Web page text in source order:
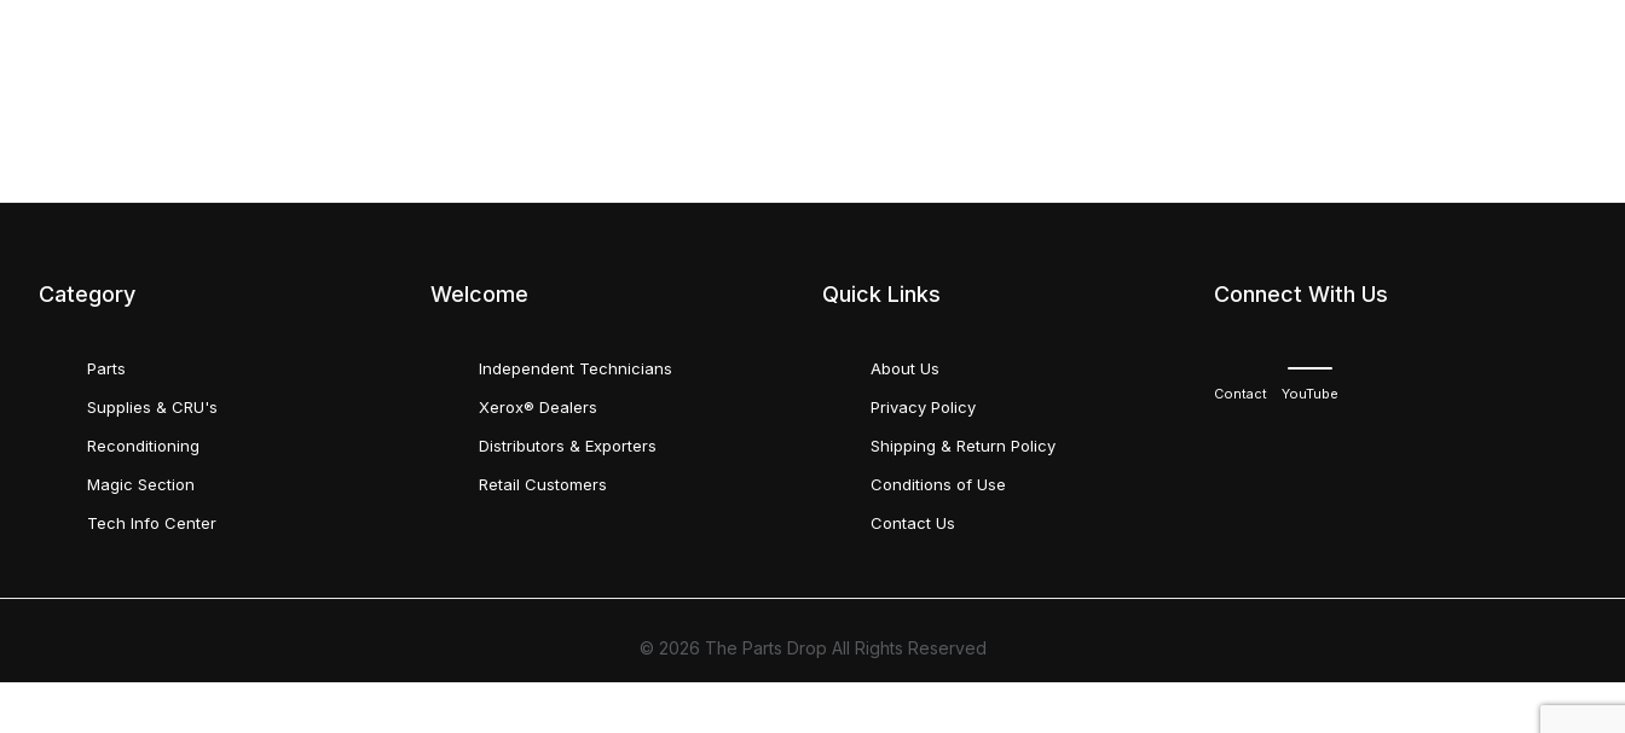
Category
Parts
Supplies & CRU's
Reconditioning
Magic Section
Tech Info Center
Welcome
Independent Technicians
Xerox® Dealers
Distributors & Exporters
Retail Customers
Quick Links
About Us
Privacy Policy
Shipping & Return Policy
Conditions of Use
Contact Us
Connect With Us
Contact YouTube
© 2026 The Parts Drop All Rights Reserved